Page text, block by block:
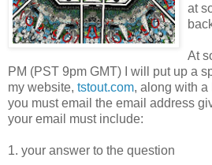
at
At
PM (PST 9pm GMT) I will put up a
my website, tstout.com, along with a
you must email the email address
your email must include:
1. your answer to the question